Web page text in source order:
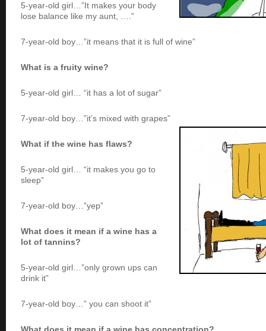
5-year-old girl…”It makes your body
lose balance like my aunt, ….”
7-year-old boy…”it means that it is full of wine”
What is a fruity wine?
5-year-old girl… “it has a lot of sugar”
7-year-old boy…”it’s mixed with grapes”
What if the wine has flaws?
5-year-old girl… “it makes you go to
sleep”
7-year-old boy…”yep”
What does it mean if a wine has a
lot of tannins?
5-year-old girl…”only grown ups can
drink it”
7-year-old boy…” you can shoot it”